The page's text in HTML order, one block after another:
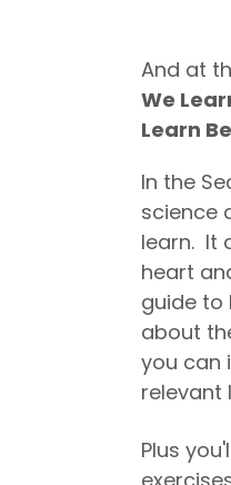
And at
We
Learn
In the
science
learn. It
heart
guide to
about
you can
relevant
Plus